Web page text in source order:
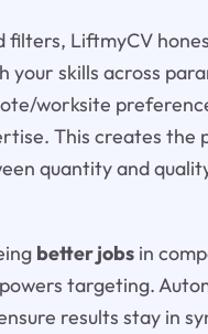
filters, LiftmyCV
your skills across
worksite
This creates the
quantity and
better jobsin
targeting.
results stay in